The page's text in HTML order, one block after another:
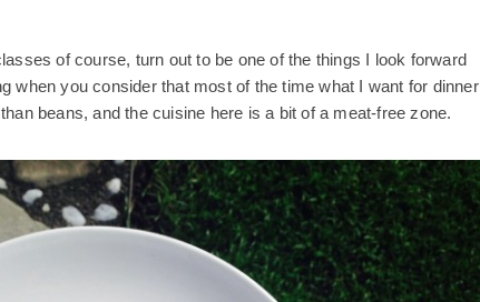
of course, turn out to be one of the things I look forward
when you consider that most of the time what I want for dinner
beans, and the cuisine here is a bit of a meat-free zone.